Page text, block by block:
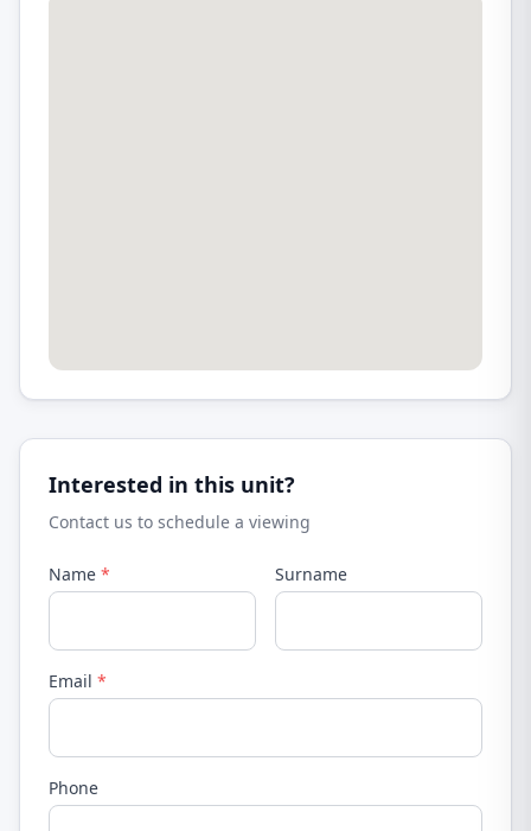
Interested in this unit?
Contact us to schedule a viewing
Name * Surname
Email *
Phone